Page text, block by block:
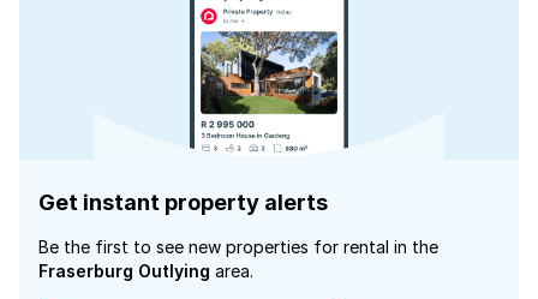
Get instant property alerts
Be the first to see new properties for rental in the
Fraserburg Outlying area.